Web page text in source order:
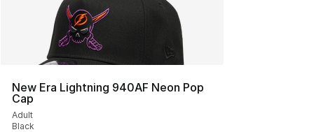
New Era Lightning 940AF Neon Pop
Cap
Adult
Black